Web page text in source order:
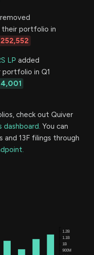
removed
their portfolio in
LP added
portfolio in Q1
check out Quiver
dashboard. You can
13F filings through